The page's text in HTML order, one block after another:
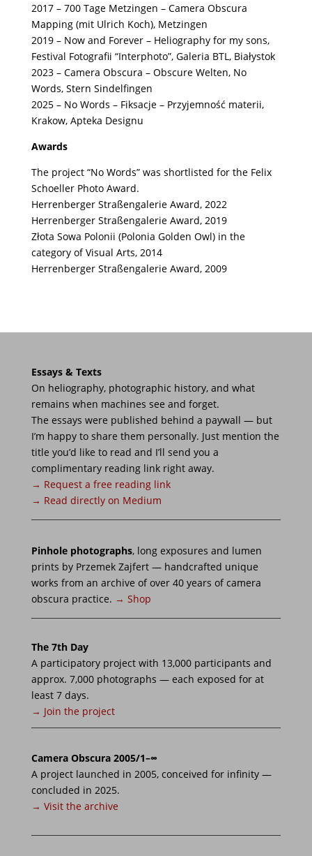
2017 – 700 Tage Metzingen – Camera Obscura
Mapping (mit Ulrich Koch), Metzingen
2019 – Now and Forever – Heliography for my sons,
Festival Fotografii “Interphoto”, Galeria BTL, Białystok
2023 – Camera Obscura – Obscure Welten, No
Words, Stern Sindelfingen
2025 – No Words – Fiksacje – Przyjemność materii,
Krakow, Apteka Designu
Awards
The project “No Words” was shortlisted for the Felix
Schoeller Photo Award.
Herrenberger Straßengalerie Award, 2022
Herrenberger Straßengalerie Award, 2019
Złota Sowa Polonii (Polonia Golden Owl) in the
category of Visual Arts, 2014
Herrenberger Straßengalerie Award, 2009
Essays & Texts
On heliography, photographic history, and what
remains when machines see and forget.
The essays were published behind a paywall — but
I’m happy to share them personally. Just mention the
title you’d like to read and I’ll send you a
complimentary reading link right away.
→ Request a free reading link
→ Read directly on Medium
Pinhole photographs, long exposures and lumen
prints by Przemek Zajfert — handcrafted unique
works from an archive of over 40 years of camera
obscura practice. → Shop
The 7th Day
A participatory project with 13,000 participants and
approx. 7,000 photographs — each exposed for at
least 7 days.
→ Join the project
Camera Obscura 2005/1–∞
A project launched in 2005, conceived for infinity —
concluded in 2025.
→ Visit the archive